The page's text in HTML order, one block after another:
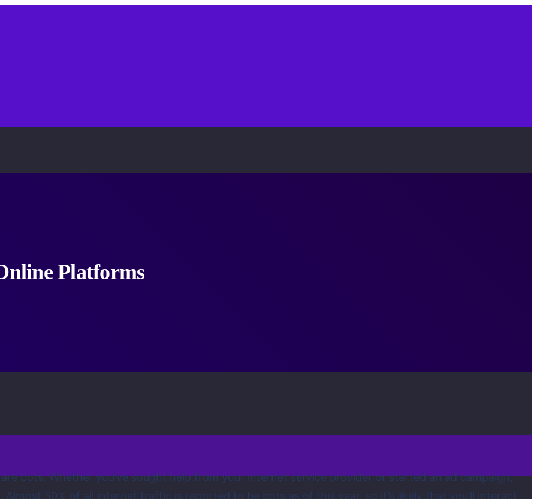
Platforms
bots. Whether you’ve sought help from your internet service provider or started an ad campaign,
50% of all internet traffic is reported to be bots as of this year, so it’s likely that you’ll interact